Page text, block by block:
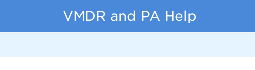
VMDR and PA Help